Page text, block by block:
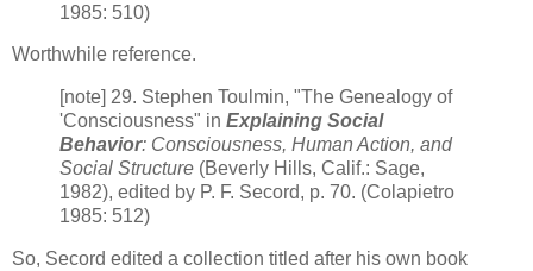
1985: 510)
Worthwhile reference.
[note] 29. Stephen Toulmin, "The Genealogy of
'Consciousness" in Explaining Social
Behavior: Consciousness, Human Action, and
Social Structure (Beverly Hills, Calif.: Sage,
1982), edited by P. F. Secord, p. 70. (Colapietro
1985: 512)
So, Secord edited a collection titled after his own book